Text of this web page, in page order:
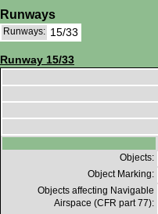
Runways
Runways: 15/33
Runway 15/33
Objects:
Object Marking:
Objects affecting Navigable
Airspace (CFR part 77):